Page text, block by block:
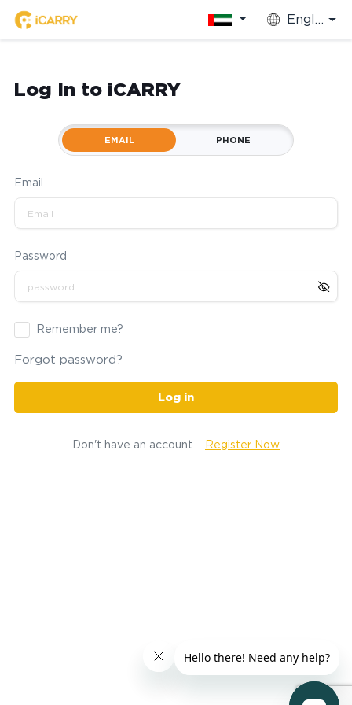
English
Log In to iCARRY
EMAIL PHONE
Email
Password
Remember me?
Forgot password?
Log in
Don't have an account Register Now